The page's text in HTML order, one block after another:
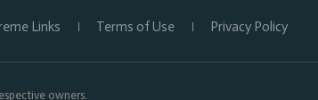
Links Terms of Use Privacy Policy
owners.